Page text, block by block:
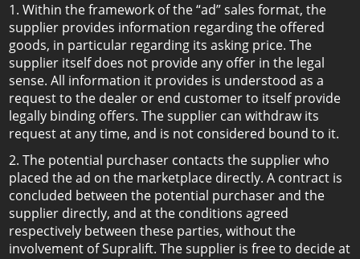
1. Within the framework of the “ad” sales format, the
supplier provides information regarding the offered
goods, in particular regarding its asking price. The
supplier itself does not provide any offer in the legal
sense. All information it provides is understood as a
request to the dealer or end customer to itself provide
legally binding offers. The supplier can withdraw its
request at any time, and is not considered bound to it.
2. The potential purchaser contacts the supplier who
placed the ad on the marketplace directly. A contract is
concluded between the potential purchaser and the
supplier directly, and at the conditions agreed
respectively between these parties, without the
involvement of Supralift. The supplier is free to decide at